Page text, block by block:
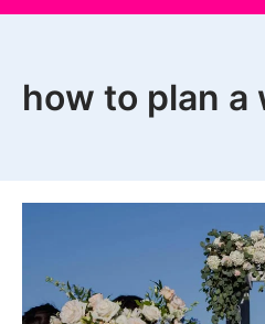
how to plan